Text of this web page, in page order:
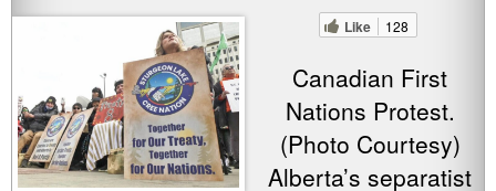
Like 128
Canadian First
Nations Protest.
(Photo Courtesy)
Alberta’s separatist